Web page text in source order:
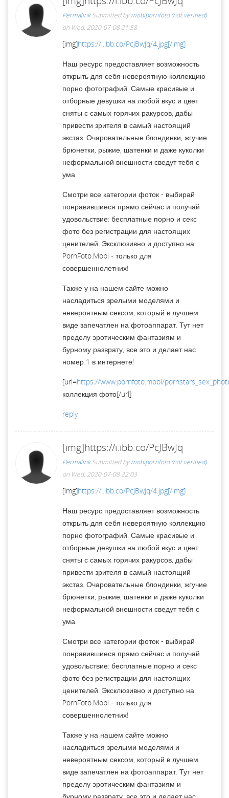
Permalink Submitted bymobipornfoto (not verified)
on Wed, 2020-07-08 21:58
[img]https://i.ibb.co/PcJBwJq/4.jpg[/img]
Наш ресурс предоставляет возможность
открыть для себя невероятную коллекцию
порно фотографий. Самые красивые и
отборные девушки на любой вкус и цвет
сняты с самых горячих ракурсов, дабы
привести зрителя в самый настоящий
экстаз. Очаровательные блондинки, жгучие
брюнетки, рыжие, шатенки и даже куколки
неформальной внешности сведут тебя с
ума.
Смотри все категории фоток - выбирай
понравившиеся прямо сейчас и получай
удовольствие: бесплатные порно и секс
фото без регистрации для настоящих
ценителей. Эксклюзивно и доступно на
PornFoto.Mobi - только для
совершеннолетних!
Также у на нашем сайте можно
насладиться зрелыми моделями и
невероятным сексом, который в лучшем
виде запечатлен на фотоаппарат. Тут нет
пределу эротическим фантазиям и
бурному разврату, все это и делает нас
номер 1 в интернете!
[url=https://www.pornfoto.mobi/
коллекция фото[/url]
reply
[img]https://i.ibb.co/PcJBwJq
Permalink Submitted bymobipornfoto (not verified)
on Wed, 2020-07-08 22:03
[img]https://i.ibb.co/PcJBwJq/4.jpg[/img]
Наш ресурс предоставляет возможность
открыть для себя невероятную коллекцию
порно фотографий. Самые красивые и
отборные девушки на любой вкус и цвет
сняты с самых горячих ракурсов, дабы
привести зрителя в самый настоящий
экстаз. Очаровательные блондинки, жгучие
брюнетки, рыжие, шатенки и даже куколки
неформальной внешности сведут тебя с
ума.
Смотри все категории фоток - выбирай
понравившиеся прямо сейчас и получай
удовольствие: бесплатные порно и секс
фото без регистрации для настоящих
ценителей. Эксклюзивно и доступно на
PornFoto.Mobi - только для
совершеннолетних!
Также у на нашем сайте можно
насладиться зрелыми моделями и
невероятным сексом, который в лучшем
виде запечатлен на фотоаппарат. Тут нет
пределу эротическим фантазиям и
бурному разврату, все это и делает нас